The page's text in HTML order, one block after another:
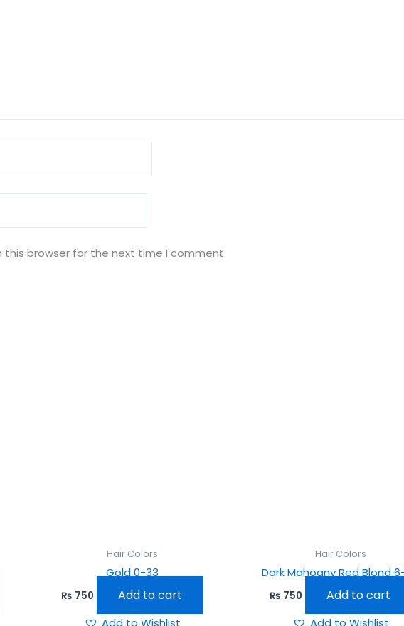
this browser for the next time I comment.
Hair Colors
Gold 0-33
₨ 750 Add to cart
Add to Wishlist
Hair Colors
Dark Mahogny Red Blond
₨ 750 Add to cart
Add to Wishlist